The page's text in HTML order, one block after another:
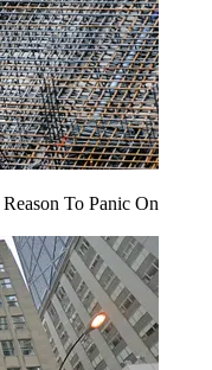
To Panic On